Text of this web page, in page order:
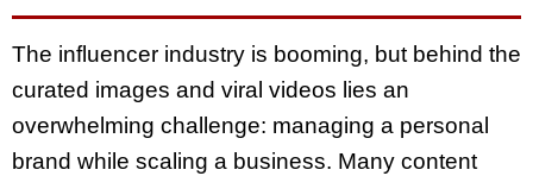
The influencer industry is booming, but behind the
curated images and viral videos lies an
overwhelming challenge: managing a personal
brand while scaling a business. Many content